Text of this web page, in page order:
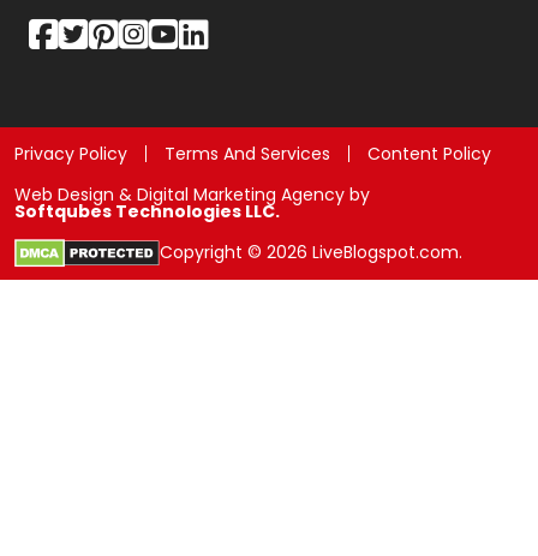
Privacy Policy Terms And Services
Content Policy
Web Design & Digital Marketing Agency by
Softqubes Technologies LLC.
Copyright © 2026 LiveBlogspot.com.